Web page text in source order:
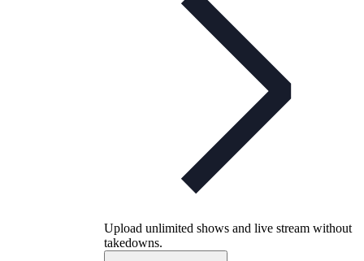
Upload unlimited shows and live stream without
takedowns.